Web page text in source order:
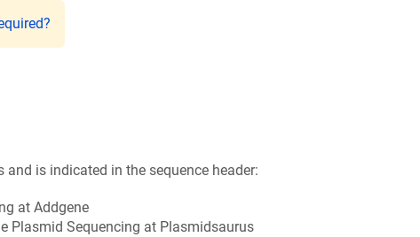
is indicated in the sequence header:
at Addgene
Plasmid Sequencing at Plasmidsaurus